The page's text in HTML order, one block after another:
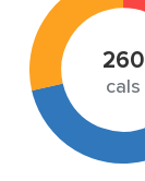
260
cals